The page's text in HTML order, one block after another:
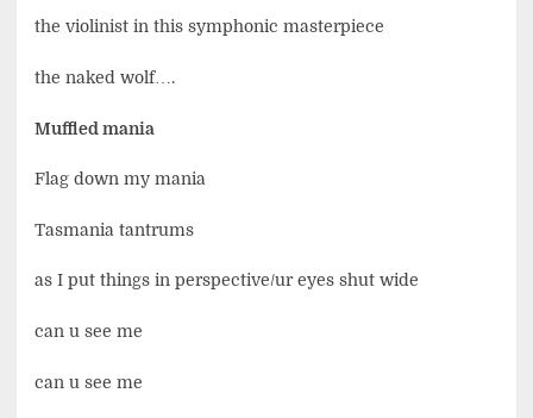
the violinist in this symphonic masterpiece
the naked wolf….
Muffled mania
Flag down my mania
Tasmania tantrums
as I put things in perspective/ur eyes shut wide
can u see me
can u see me